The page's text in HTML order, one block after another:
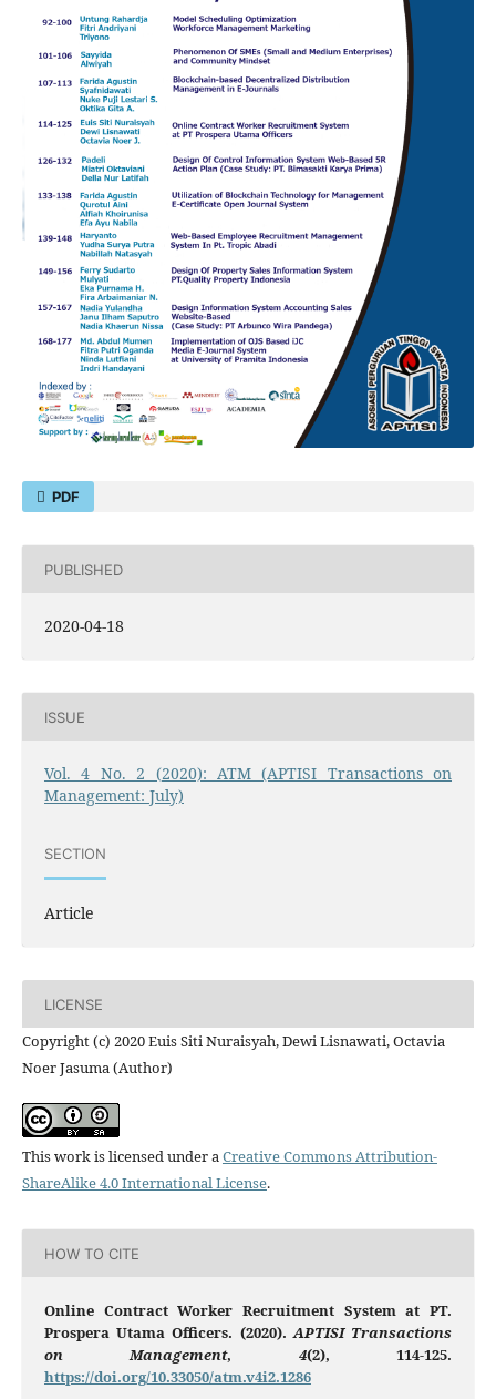
PDF
PUBLISHED
2020-04-18
ISSUE
Vol. 4 No. 2 (2020): ATM (APTISI Transactions on
Management: July)
SECTION
Article
LICENSE
Copyright (c) 2020 Euis Siti Nuraisyah, Dewi Lisnawati, Octavia
Noer Jasuma (Author)
This work is licensed under aCreative Commons Attribution-
ShareAlike 4.0 International License.
HOW TO CITE
Online Contract Worker Recruitment System at PT.
Prospera Utama Officers. (2020).APTISI Transactions
on Management, 4(2), 114-125.
https://doi.org/10.33050/atm.v4i2.1286